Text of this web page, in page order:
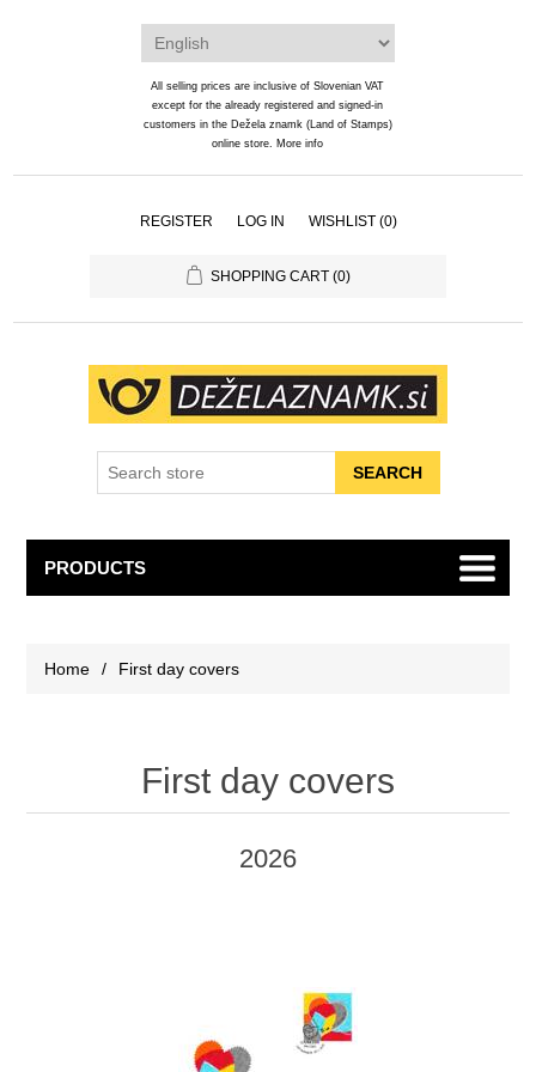
All selling prices are inclusive of Slovenian VAT
except for the already registered and signed-in
customers in the Dežela znamk (Land of Stamps)
online store. More info
REGISTER LOG IN WISHLIST (0)
SHOPPING CART (0)
PRODUCTS
Home / First day covers
First day covers
2026